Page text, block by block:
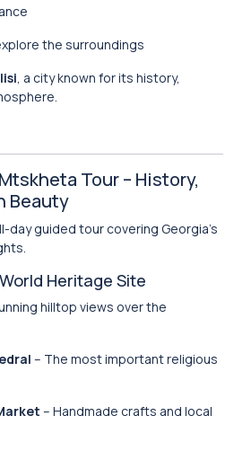
the surroundings
, a city known for its history,
Tour – History,
Beauty
guided tour covering Georgia’s
Heritage Site
hilltop views over the
– The most important religious
– Handmade crafts and local